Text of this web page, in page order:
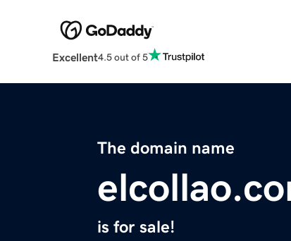
Excellent4.5 out of 5
The domain name
is for sale!